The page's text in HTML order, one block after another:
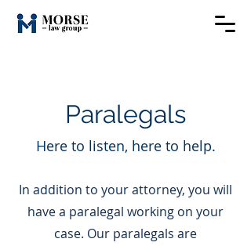
Paralegals
Here to listen, here to help.
In addition to your attorney, you will
have a paralegal working on your
case. Our paralegals are